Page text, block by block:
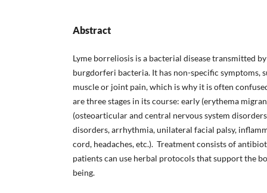
Abstract
Lyme borreliosis is a bacterial disease transmitted
burgdorferi bacteria. It has non-specific symptoms,
muscle or joint pain, which is why it is often
are three stages in its course: early (erythema
(osteoarticular and central nervous system
disorders, arrhythmia, unilateral facial palsy,
cord, headaches, etc.). Treatment consists of
patients can use herbal protocols that support the
being.